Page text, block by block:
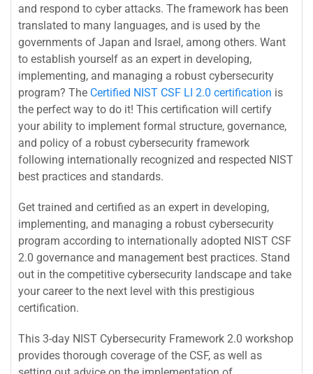
and respond to cyber attacks. The framework has been
translated to many languages, and is used by the
governments of Japan and Israel, among others. Want
to establish yourself as an expert in developing,
implementing, and managing a robust cybersecurity
program? The Certified NIST CSF LI 2.0 certification is
the perfect way to do it! This certification will certify
your ability to implement formal structure, governance,
and policy of a robust cybersecurity framework
following internationally recognized and respected NIST
best practices and standards.
Get trained and certified as an expert in developing,
implementing, and managing a robust cybersecurity
program according to internationally adopted NIST CSF
2.0 governance and management best practices. Stand
out in the competitive cybersecurity landscape and take
your career to the next level with this prestigious
certification.
This 3-day NIST Cybersecurity Framework 2.0 workshop
provides thorough coverage of the CSF, as well as